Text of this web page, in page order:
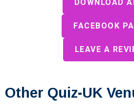
DOWNLOAD
FACEBOOK
LEAVE A
Other Quiz-UK